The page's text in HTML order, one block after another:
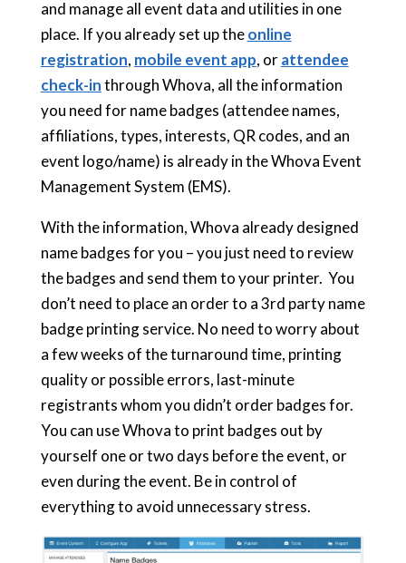
and manage all event data and utilities in one
place. If you already set up theonline
registration, mobile event app, orattendee
check-inthrough Whova, all the information
you need for name badges (attendee names,
affiliations, types, interests, QR codes, and an
event logo/name) is already in the Whova Event
Management System (EMS).
With the information, Whova already designed
name badges for you – you just need to review
the badges and send them to your printer. You
don’t need to place an order to a 3rd party name
badge printing service. No need to worry about
a few weeks of the turnaround time, printing
quality or possible errors, last-minute
registrants whom you didn’t order badges for.
You can use Whova to print badges out by
yourself one or two days before the event, or
even during the event. Be in control of
everything to avoid unnecessary stress.